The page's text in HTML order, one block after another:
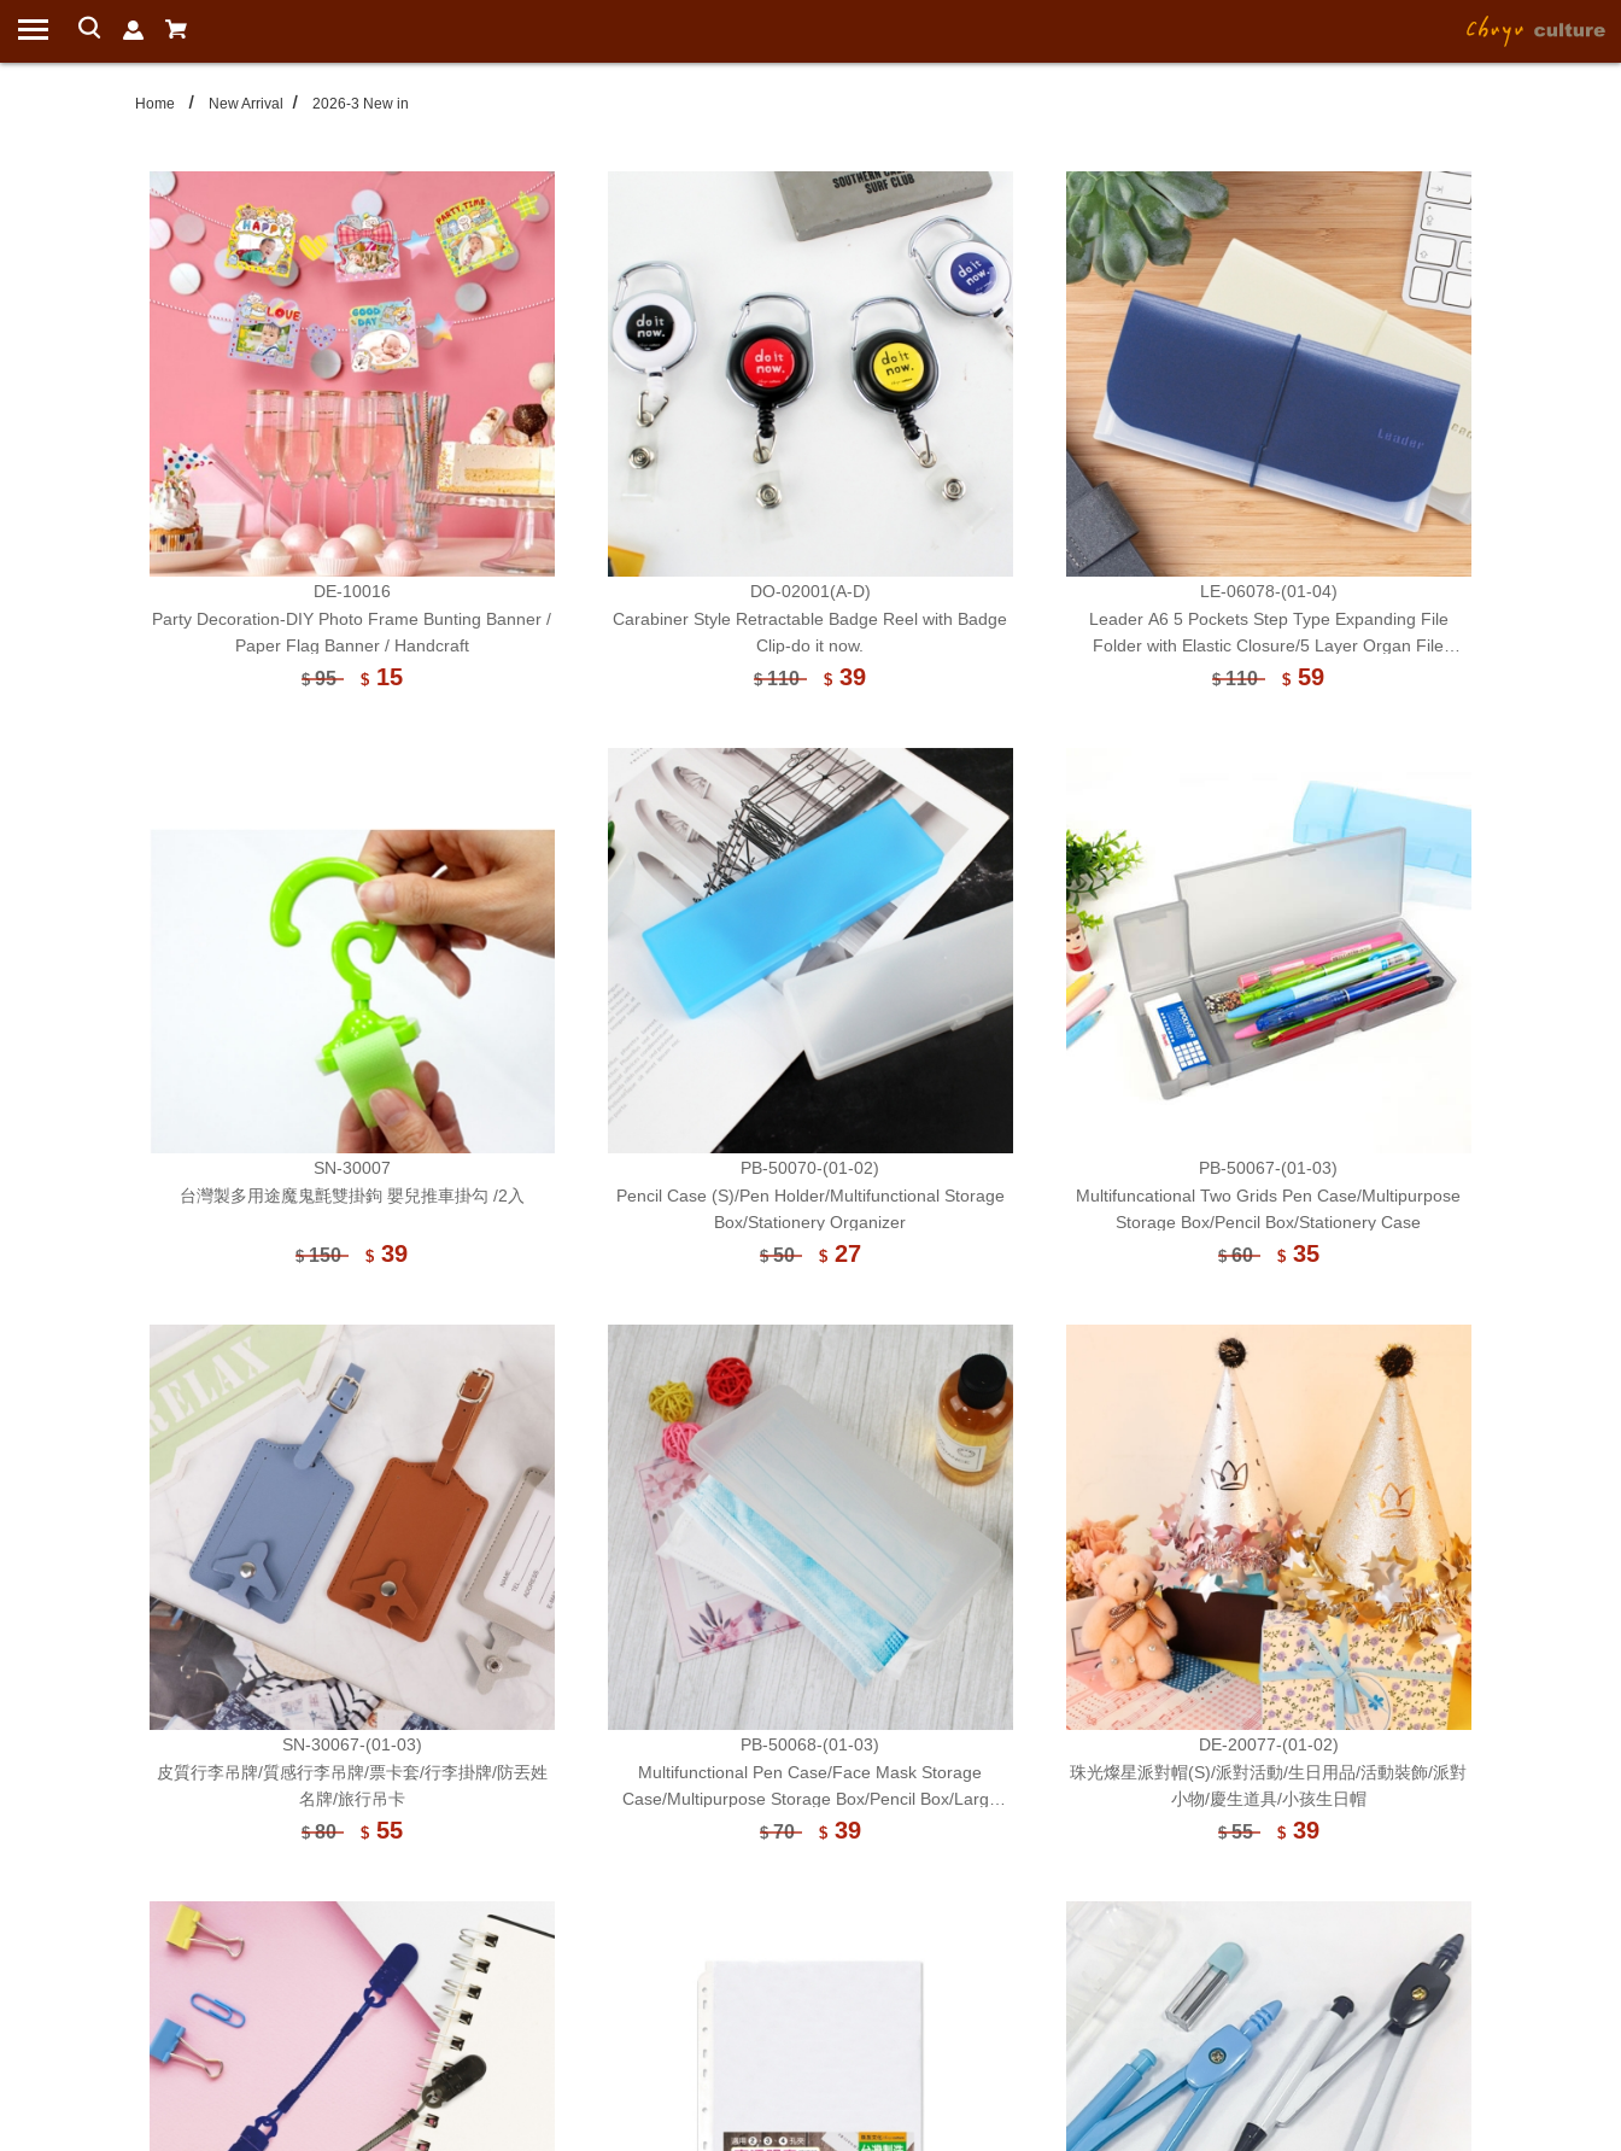
Home New Arrival 2026-3 New in
DE-10016
Party Decoration-DIY Photo Frame Bunting Banner /
Paper Flag Banner / Handcraft
$95 $15
DO-02001(A-D)
Carabiner Style Retractable Badge Reel with Badge
Clip-do it now.
$110 $ 39
LE-06078-(01-04)
Leader A6 5 Pockets Step Type Expanding File
Folder with Elastic Closure/5 Layer Organ File
Bag/File Case/File Box/Document Organizer
$110 $ 59
SN-30007
台灣製多用途魔鬼氈雙掛鉤 嬰兒推車掛勾 /2入
$150 $ 39
PB-50070-(01-02)
Pencil Case (S)/Pen Holder/Multifunctional Storage
Box/Stationery Organizer
$50 $27
PB-50067-(01-03)
Multifuncational Two Grids Pen Case/Multipurpose
Storage Box/Pencil Box/Stationery Case
$60 $35
SN-30067-(01-03)
皮質行李吊牌/質感行李吊牌/票卡套/行李掛牌/防丟姓
名牌/旅行吊卡
$80 $55
PB-50068-(01-03)
Multifunctional Pen Case/Face Mask Storage
Case/Multipurpose Storage Box/Pencil Box/Large
Size
$70 $39
DE-20077-(01-02)
珠光燦星派對帽(S)/派對活動/生日用品/活動裝飾/派對
小物/慶生道具/小孩生日帽
$55 $39